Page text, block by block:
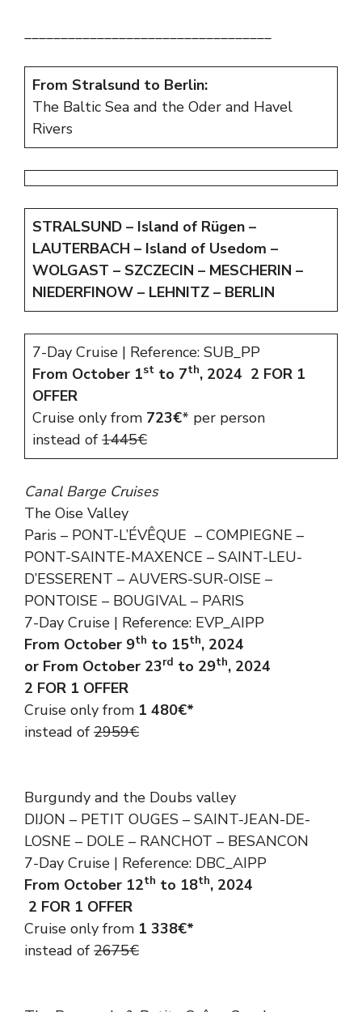
__________________________________
From Stralsund to Berlin:
The Baltic Sea and the Oder and Havel
Rivers
STRALSUND – Island of Rügen –
LAUTERBACH – Island of Usedom –
WOLGAST – SZCZECIN – MESCHERIN –
NIEDERFINOW – LEHNITZ – BERLIN
7-Day Cruise | Reference: SUB_PP
From October 1st to 7th, 2024 2 FOR 1
OFFER
Cruise only from 723€* per person
instead of 1445€
Canal Barge Cruises
The Oise Valley
Paris – PONT-L’ÉVÊQUE – COMPIEGNE –
PONT-SAINTE-MAXENCE – SAINT-LEU-
D’ESSERENT – AUVERS-SUR-OISE –
PONTOISE – BOUGIVAL – PARIS
7-Day Cruise | Reference: EVP_AIPP
From October 9th to 15th, 2024
or From October 23rd to 29th, 2024
2 FOR 1 OFFER
Cruise only from 1 480€*
instead of 2959€
Burgundy and the Doubs valley
DIJON – PETIT OUGES – SAINT-JEAN-DE-
LOSNE – DOLE – RANCHOT – BESANCON
7-Day Cruise | Reference: DBC_AIPP
From October 12th to 18th, 2024
2 FOR 1 OFFER
Cruise only from 1 338€*
instead of 2675€